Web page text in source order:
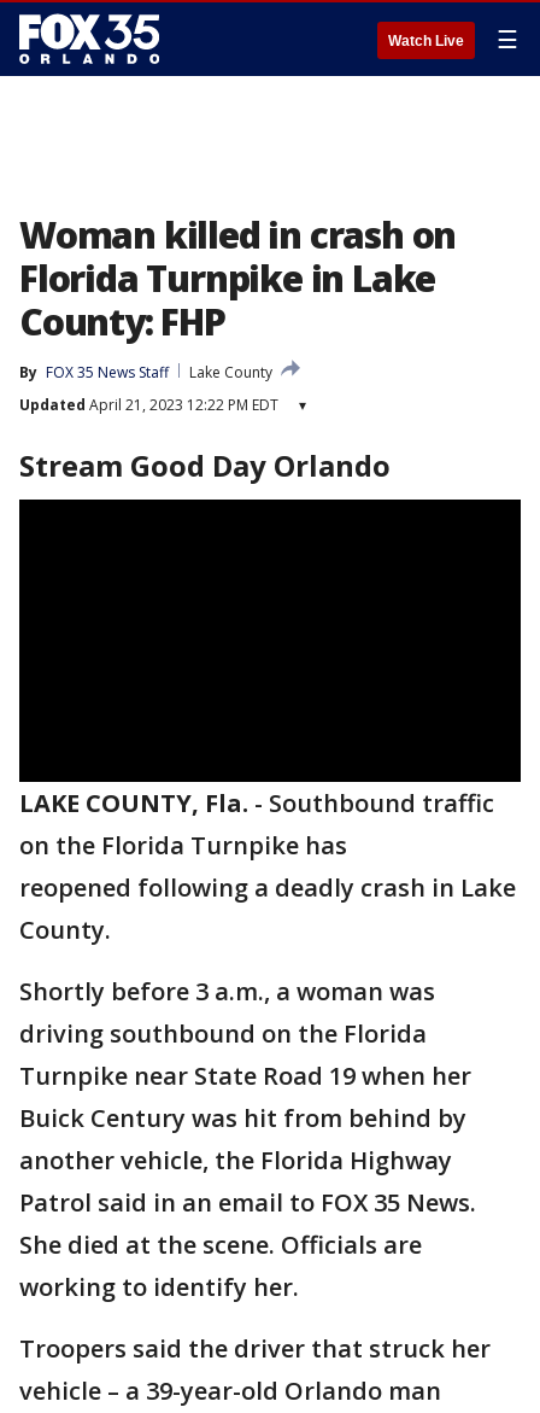
Watch Live ☰
Woman killed in crash on
Florida Turnpike in Lake
County: FHP
By FOX 35 News Staff
Lake County
Updated April 21, 2023 12:22 PM EDT ▾
Stream Good Day Orlando
LAKE COUNTY, Fla. - Southbound traffic
on the Florida Turnpike has
reopened following a deadly crash in Lake
County.
Shortly before 3 a.m., a woman was
driving southbound on the Florida
Turnpike near State Road 19 when her
Buick Century was hit from behind by
another vehicle, the Florida Highway
Patrol said in an email to FOX 35 News.
She died at the scene. Officials are
working to identify her.
Troopers said the driver that struck her
vehicle – a 39-year-old Orlando man